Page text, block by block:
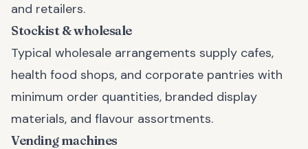
and retailers.
Stockist & wholesale
Typical wholesale arrangements supply cafes,
health food shops, and corporate pantries with
minimum order quantities, branded display
materials, and flavour assortments.
Vending machines